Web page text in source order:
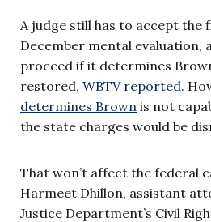
A judge still has to accept the
December mental evaluation,
proceed if it determines
restored, WBTV reported.
determines Brown is not
the state charges would be
That won’t affect the federal
Harmeet Dhillon, assistant
Justice Department’s Civil